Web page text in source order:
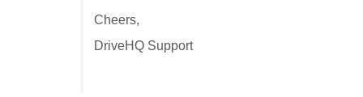
Cheers,
DriveHQ Support